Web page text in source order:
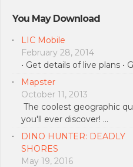
You May Download
LIC Mobile
February 28, 2014
• Get details of live plans •
Mapster
October 11, 2013
The coolest geographic
you'll ever discover! …
DINO HUNTER: DEADLY
SHORES
May 19, 2016